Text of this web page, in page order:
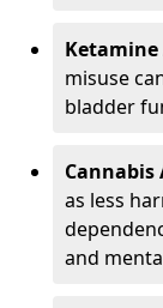
misuse
bladder
Cannabis
as less
and